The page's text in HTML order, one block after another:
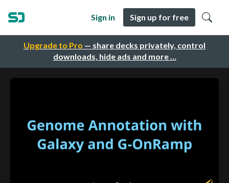
Upgrade to Pro — share decks privately, control
downloads, hide ads and more …
Sign in Sign up for free